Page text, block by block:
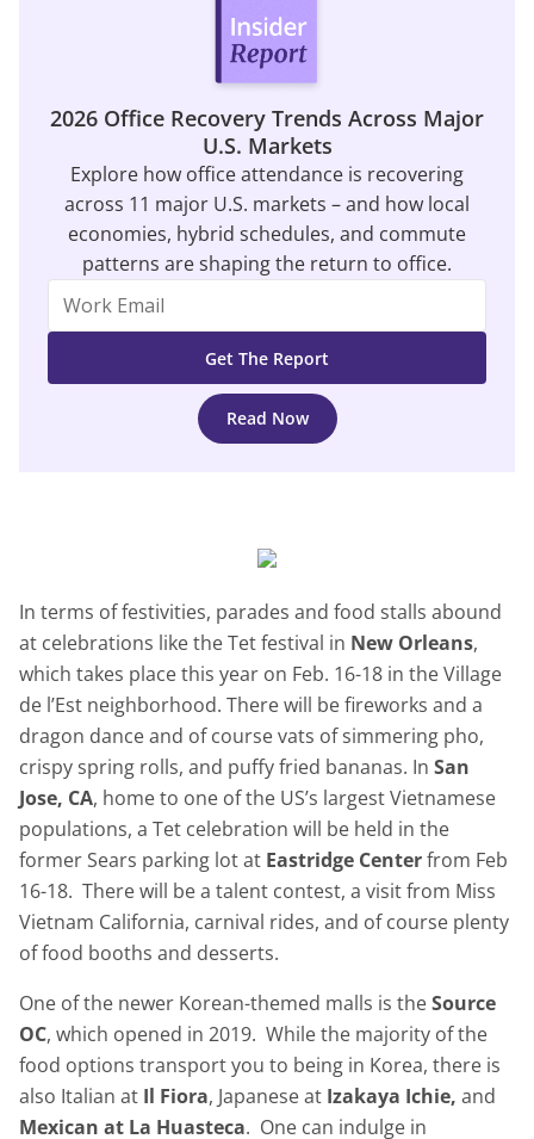
2026 Office Recovery Trends Across Major
U.S. Markets
Explore how office attendance is recovering
across 11 major U.S. markets – and how local
economies, hybrid schedules, and commute
patterns are shaping the return to office.
Read Now
In terms of festivities, parades and food stalls abound
at celebrations like the Tet festival in New Orleans,
which takes place this year on Feb. 16-18 in the Village
de l’Est neighborhood. There will be fireworks and a
dragon dance and of course vats of simmering pho,
crispy spring rolls, and puffy fried bananas. In San
Jose, CA, home to one of the US’s largest Vietnamese
populations, a Tet celebration will be held in the
former Sears parking lot at Eastridge Centerfrom Feb
16-18. There will be a talent contest, a visit from Miss
Vietnam California, carnival rides, and of course plenty
of food booths and desserts.
One of the newer Korean-themed malls is theSource
OC, which opened in 2019. While the majority of the
food options transport you to being in Korea, there is
also Italian at Il Fiora, Japanese at Izakaya Ichie, and
Mexican at La Huasteca. One can indulge in